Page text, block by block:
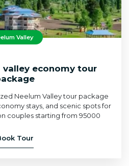
Valley
valley economy tour
Neelum Valley tour package
stays, and scenic spots for
couples starting from 95000
Tour